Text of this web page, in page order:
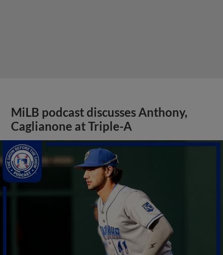
MiLB podcast discusses Anthony,
Caglianone at Triple-A